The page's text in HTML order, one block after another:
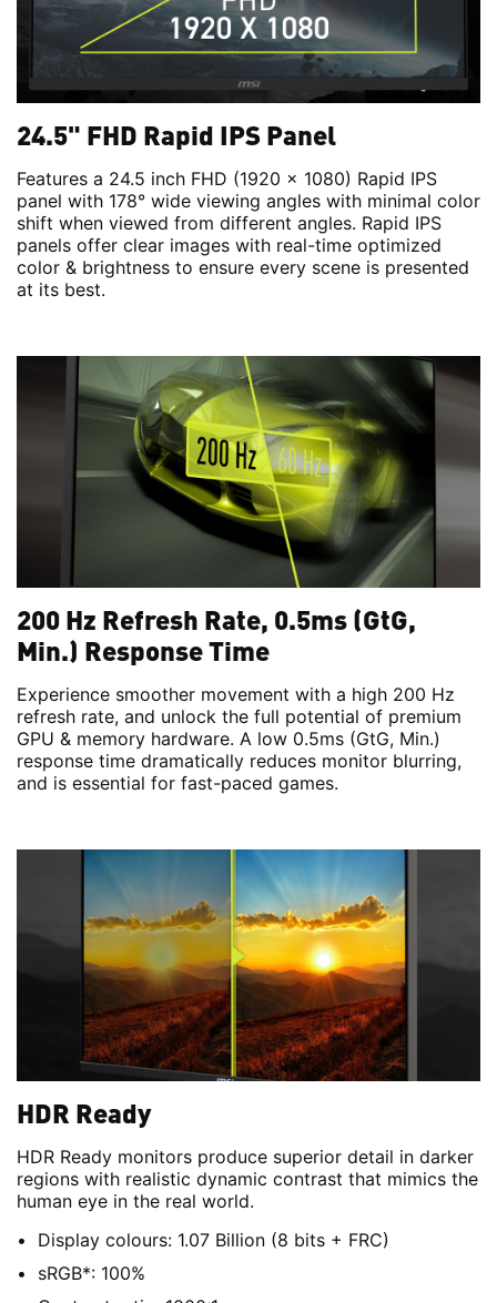
24.5" FHD Rapid IPS Panel
Features a 24.5 inch FHD (1920 x 1080) Rapid IPS
panel with 178° wide viewing angles with minimal color
shift when viewed from different angles. Rapid IPS
panels offer clear images with real-time optimized
color & brightness to ensure every scene is presented
at its best.
200 Hz Refresh Rate, 0.5ms (GtG,
Min.) Response Time
Experience smoother movement with a high 200 Hz
refresh rate, and unlock the full potential of premium
GPU & memory hardware. A low 0.5ms (GtG, Min.)
response time dramatically reduces monitor blurring,
and is essential for fast-paced games.
HDR Ready
HDR Ready monitors produce superior detail in darker
regions with realistic dynamic contrast that mimics the
human eye in the real world.
Display colours: 1.07 Billion (8 bits + FRC)
sRGB*: 100%